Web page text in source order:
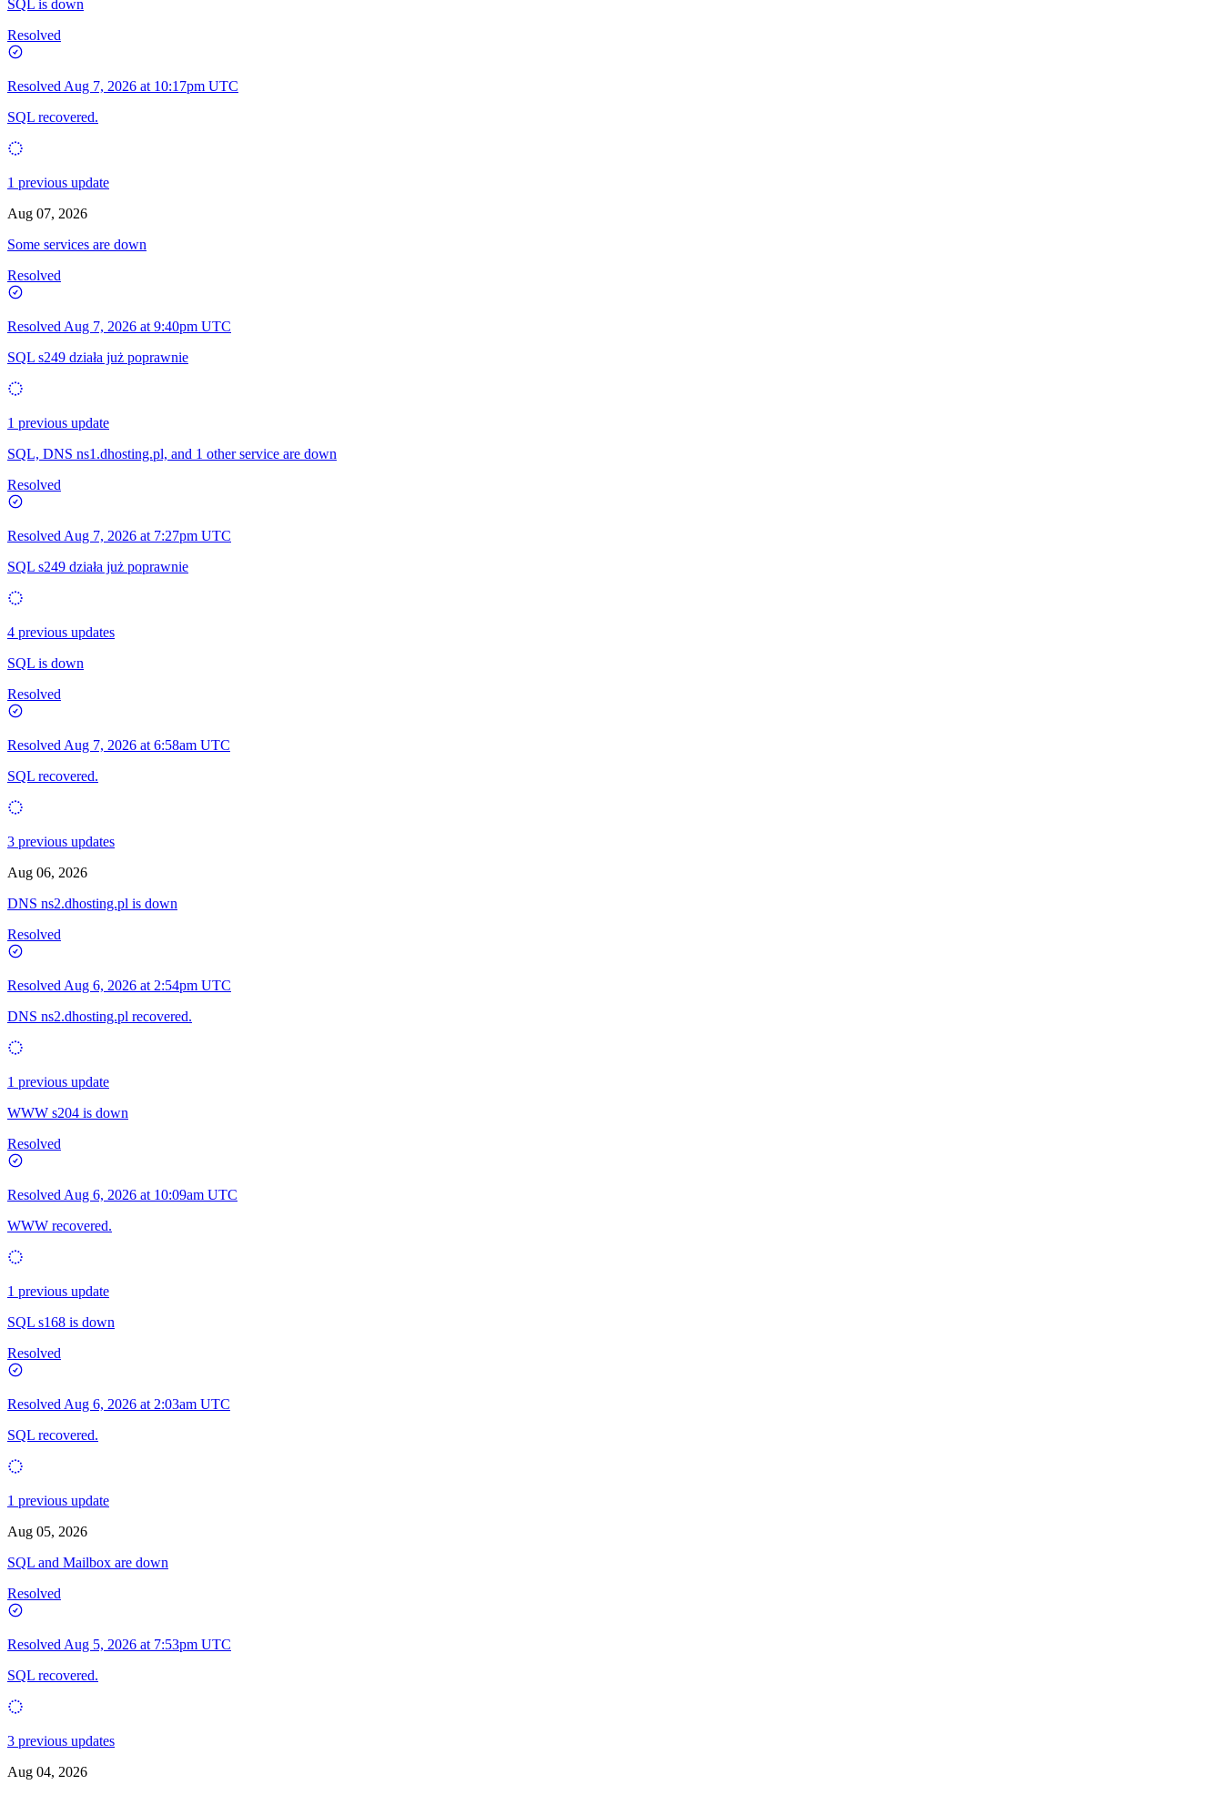
SQL is down
Resolved
Resolved Aug 7, 2026 at 10:17pm UTC
SQL recovered.
1 previous update
Aug 07, 2026
Some services are down
Resolved
Resolved Aug 7, 2026 at 9:40pm UTC
SQL s249 działa już poprawnie
1 previous update
SQL, DNS ns1.dhosting.pl, and 1 other service are down
Resolved
Resolved Aug 7, 2026 at 7:27pm UTC
SQL s249 działa już poprawnie
4 previous updates
SQL is down
Resolved
Resolved Aug 7, 2026 at 6:58am UTC
SQL recovered.
3 previous updates
Aug 06, 2026
DNS ns2.dhosting.pl is down
Resolved
Resolved Aug 6, 2026 at 2:54pm UTC
DNS ns2.dhosting.pl recovered.
1 previous update
WWW s204 is down
Resolved
Resolved Aug 6, 2026 at 10:09am UTC
WWW recovered.
1 previous update
SQL s168 is down
Resolved
Resolved Aug 6, 2026 at 2:03am UTC
SQL recovered.
1 previous update
Aug 05, 2026
SQL and Mailbox are down
Resolved
Resolved Aug 5, 2026 at 7:53pm UTC
SQL recovered.
3 previous updates
Aug 04, 2026